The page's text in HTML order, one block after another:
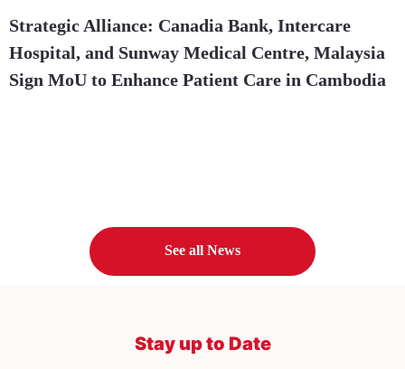
Strategic Alliance: Canadia Bank, Intercare
Hospital, and Sunway Medical Centre, Malaysia
Sign MoU to Enhance Patient Care in Cambodia
See all News
Stay up to Date